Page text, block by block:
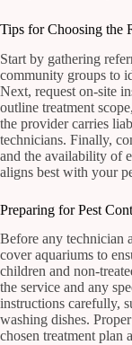
Tips for Choosing the
Start by gathering
community groups to
Next, request on-site
outline treatment
the provider carries
technicians. Finally,
and the availability of
aligns best with your
Preparing for Pest
Before any technician
cover aquariums to
children and non-
the service and any
instructions carefully,
washing dishes.
chosen treatment plan